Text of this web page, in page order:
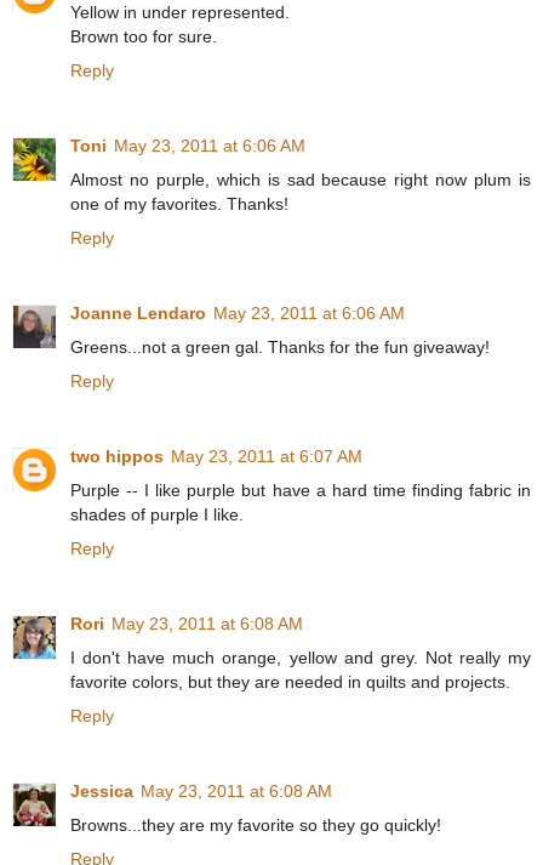
Yellow in under represented.
Brown too for sure.
Reply
Toni May 23, 2011 at 6:06 AM
Almost no purple, which is sad because right now plum is
one of my favorites. Thanks!
Reply
Joanne Lendaro May 23, 2011 at 6:06 AM
Greens...not a green gal. Thanks for the fun giveaway!
Reply
two hippos May 23, 2011 at 6:07 AM
Purple -- I like purple but have a hard time finding fabric in
shades of purple I like.
Reply
Rori May 23, 2011 at 6:08 AM
I don't have much orange, yellow and grey. Not really my
favorite colors, but they are needed in quilts and projects.
Reply
Jessica May 23, 2011 at 6:08 AM
Browns...they are my favorite so they go quickly!
Reply